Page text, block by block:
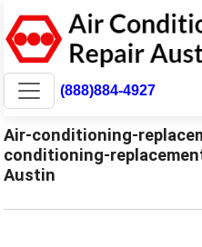
(888)884-4927
Air-conditioning-
conditioning-
Austin